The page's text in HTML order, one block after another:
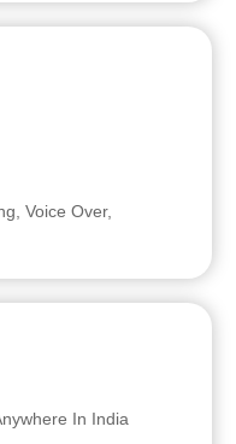
Voice Over,
In India